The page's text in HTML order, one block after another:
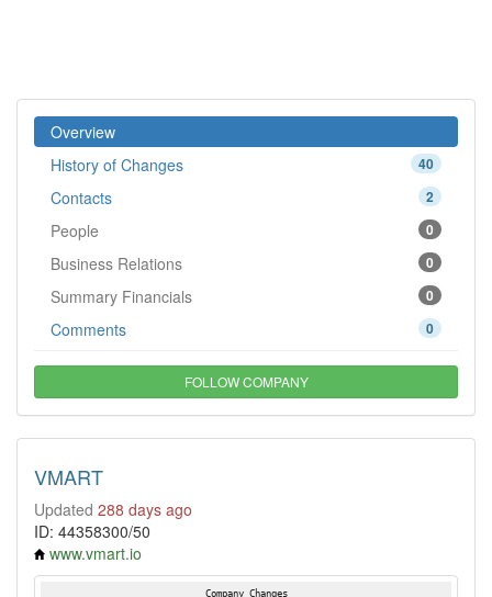
Overview
40
History of Changes
2
Contacts
0
People
0
Business Relations
0
Summary Financials
0
Comments
FOLLOW COMPANY
VMART
Updated 288 days ago
ID: 44358300/50
www.vmart.io